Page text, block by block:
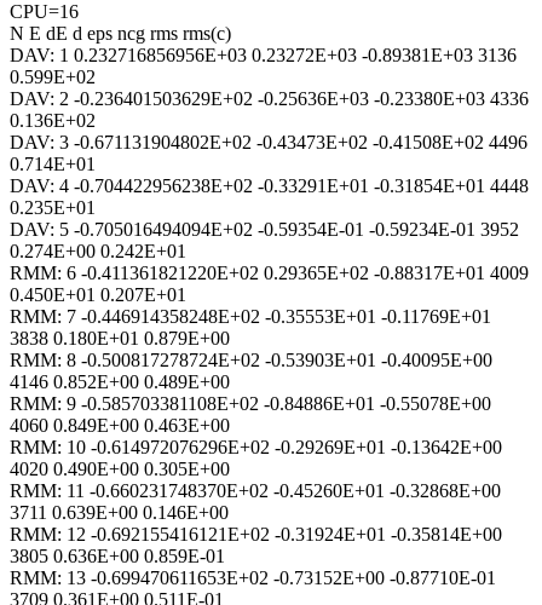
CPU=16
N E dE d eps ncg rms rms(c)
DAV: 1 0.232716856956E+03 0.23272E+03 -0.89381E+03 3136
0.599E+02
DAV: 2 -0.236401503629E+02 -0.25636E+03 -0.23380E+03 4336
0.136E+02
DAV: 3 -0.671131904802E+02 -0.43473E+02 -0.41508E+02 4496
0.714E+01
DAV: 4 -0.704422956238E+02 -0.33291E+01 -0.31854E+01 4448
0.235E+01
DAV: 5 -0.705016494094E+02 -0.59354E-01 -0.59234E-01 3952
0.274E+00 0.242E+01
RMM: 6 -0.411361821220E+02 0.29365E+02 -0.88317E+01 4009
0.450E+01 0.207E+01
RMM: 7 -0.446914358248E+02 -0.35553E+01 -0.11769E+01
3838 0.180E+01 0.879E+00
RMM: 8 -0.500817278724E+02 -0.53903E+01 -0.40095E+00
4146 0.852E+00 0.489E+00
RMM: 9 -0.585703381108E+02 -0.84886E+01 -0.55078E+00
4060 0.849E+00 0.463E+00
RMM: 10 -0.614972076296E+02 -0.29269E+01 -0.13642E+00
4020 0.490E+00 0.305E+00
RMM: 11 -0.660231748370E+02 -0.45260E+01 -0.32868E+00
3711 0.639E+00 0.146E+00
RMM: 12 -0.692155416121E+02 -0.31924E+01 -0.35814E+00
3805 0.636E+00 0.859E-01
RMM: 13 -0.699470611653E+02 -0.73152E+00 -0.87710E-01
3709 0.361E+00 0.511E-01